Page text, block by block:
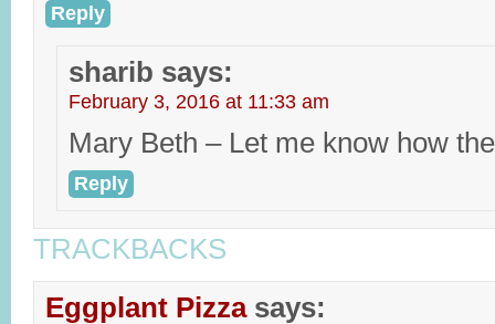
Reply
sharib says:
February 3, 2016 at 11:33 am
Mary Beth – Let me know how
Reply
TRACKBACKS
Eggplant Pizza says: